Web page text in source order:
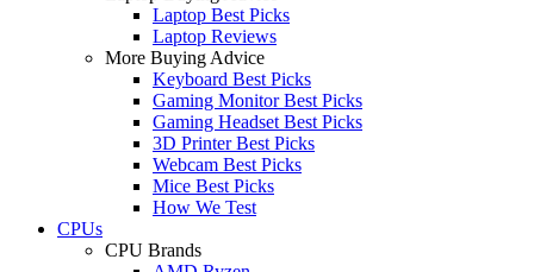
Laptop Best Picks
Laptop Reviews
More Buying Advice
Keyboard Best Picks
Gaming Monitor Best Picks
Gaming Headset Best Picks
3D Printer Best Picks
Webcam Best Picks
Mice Best Picks
How We Test
CPUs
CPU Brands